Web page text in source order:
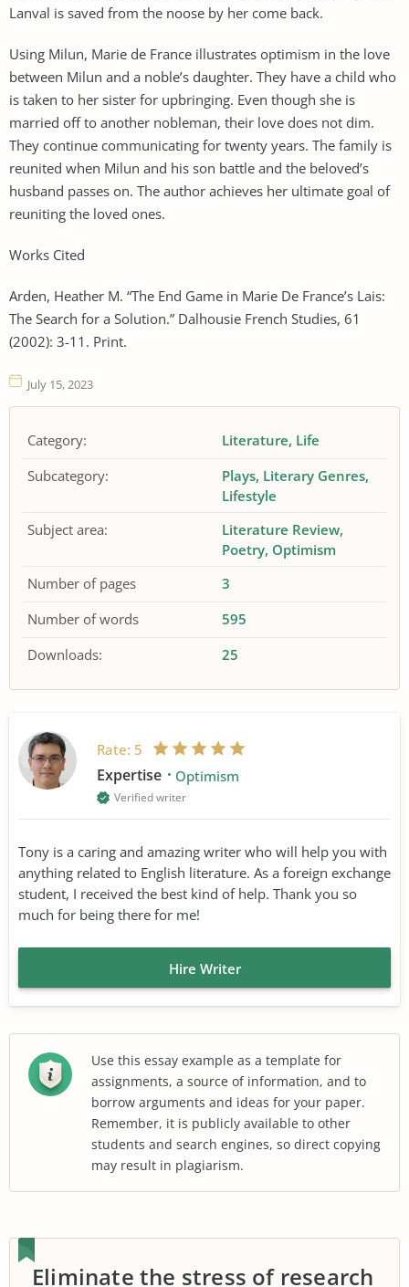
Lanval is saved from the noose by her come back.
Using Milun, Marie de France illustrates optimism in the love
between Milun and a noble’s daughter. They have a child who
is taken to her sister for upbringing. Even though she is
married off to another nobleman, their love does not dim.
They continue communicating for twenty years. The family is
reunited when Milun and his son battle and the beloved’s
husband passes on. The author achieves her ultimate goal of
reuniting the loved ones.
Works Cited
Arden, Heather M. “The End Game in Marie De France’s Lais:
The Search for a Solution.” Dalhousie French Studies, 61
(2002): 3-11. Print.
July 15, 2023
Category: Literature Life
Subcategory:
Plays Literary Genres
Lifestyle
Subject area:
Literature Review
Poetry Optimism
Number of pages
3
Number of words
595
Downloads:
25
Rate: 5
Expertise Optimism
Verified writer
Tony is a caring and amazing writer who will help you with
anything related to English literature. As a foreign exchange
student, I received the best kind of help. Thank you so
much for being there for me!
Hire Writer
Use this essay example as a template for
assignments, a source of information, and to
borrow arguments and ideas for your paper.
Remember, it is publicly available to other
students and search engines, so direct copying
may result in plagiarism.
Eliminate the stress of research